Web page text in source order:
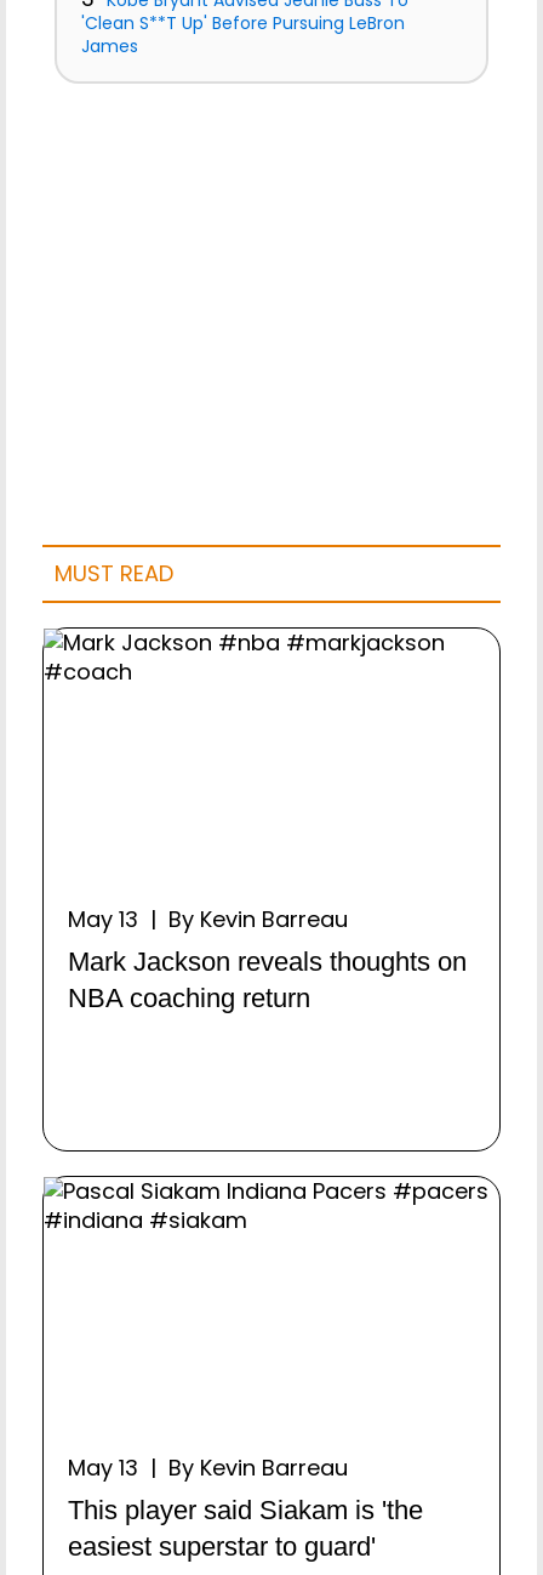
'Clean S**T Up' Before Pursuing LeBron
James
MUST READ
May 13 | By Kevin Barreau
Mark Jackson reveals thoughts on
NBA coaching return
May 13 | By Kevin Barreau
This player said Siakam is 'the
easiest superstar to guard'